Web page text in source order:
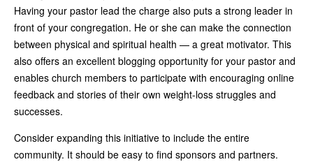
Having your pastor lead the charge also puts a strong leader in
front of your congregation. He or she can make the connection
between physical and spiritual health — a great motivator. This
also offers an excellent blogging opportunity for your pastor and
enables church members to participate with encouraging online
feedback and stories of their own weight-loss struggles and
successes.
Consider expanding this initiative to include the entire
community. It should be easy to find sponsors and partners.